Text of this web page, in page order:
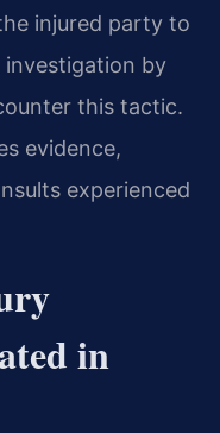
injured party to
investigation by
this tactic.
evidence,
experienced
in